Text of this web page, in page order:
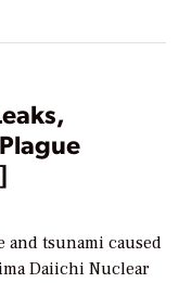
and tsunami caused
Daiichi Nuclear